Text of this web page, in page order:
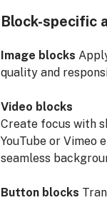
Block-specific
Image blocks
quality and
Video blocks
Create focus with
YouTube or Vimeo
seamless
Button blocks